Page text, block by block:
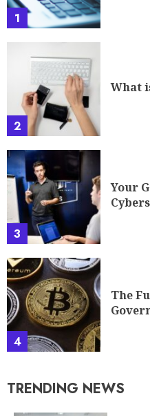
1
2
What
3
Your
4
The
TRENDING NEWS